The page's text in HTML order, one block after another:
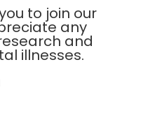
to join our
any
and
illnesses.